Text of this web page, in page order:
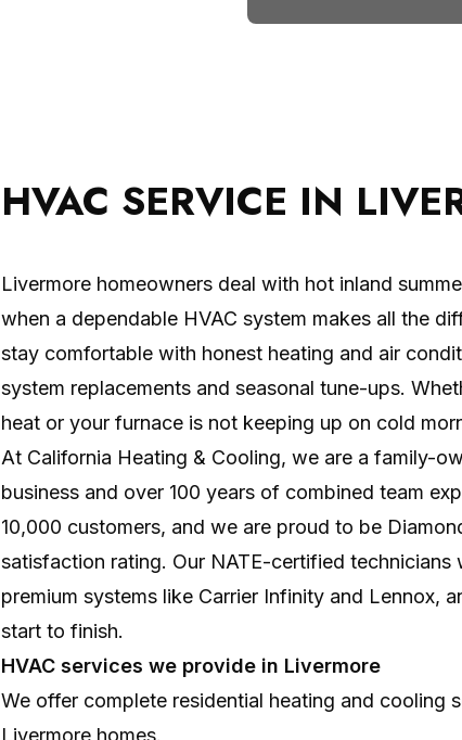
HIGH
Professional system
HVAC SERVICE IN
Livermore homeowners deal with hot inland
when a dependable HVAC system makes all the
stay comfortable with honest heating and air
system replacements and seasonal tune-ups.
heat or your furnace is not keeping up on cold
At California Heating & Cooling, we are a family-
business and over 100 years of combined team
10,000 customers, and we are proud to be
satisfaction rating. Our NATE-certified technicians
premium systems like Carrier Infinity and Lennox,
start to finish.
HVAC services we provide in Livermore
We offer complete residential heating and cooling
Livermore homes.